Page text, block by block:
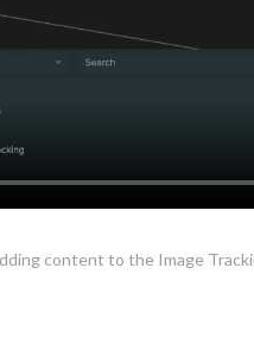
content to the Image